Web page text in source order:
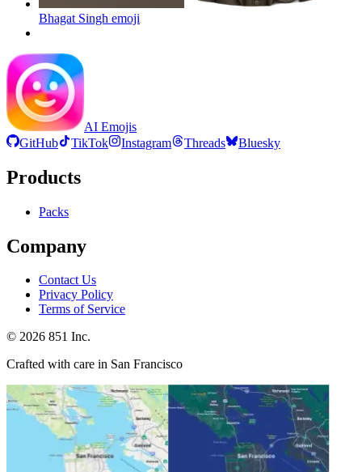
Bhagat Singh emoji
AI Emojis
GitHub
TikTok Instagram Threads Bluesky
Products
Packs
Company
Contact Us
Privacy Policy
Terms of Service
© 2026 851 Inc.
Crafted with care in San Francisco